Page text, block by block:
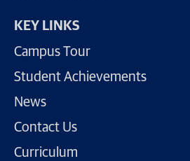
KEY LINKS
Campus Tour
Student Achievements
News
Contact Us
Curriculum